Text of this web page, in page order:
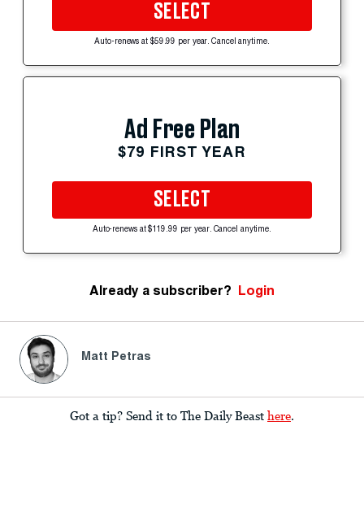
SELECT
Auto-renews at $59.99 per year. Cancel anytime.
Ad Free Plan
$79 FIRST YEAR
SELECT
Auto-renews at $119.99 per year. Cancel anytime.
Already a subscriber? Login
Matt Petras
Got a tip? Send it to The Daily Beast here.